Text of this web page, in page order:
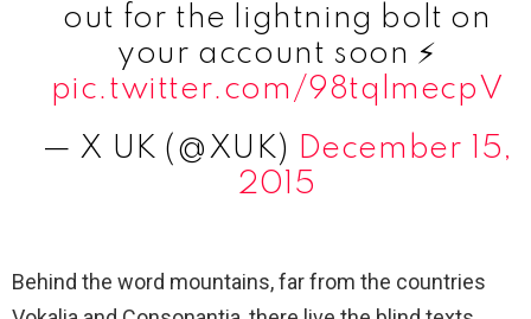
out for the lightning bolt on
your account soon ⚡️
pic.twitter.com/98tqlmecpV
— X UK (@XUK) December 15,
2015
Behind the word mountains, far from the countries